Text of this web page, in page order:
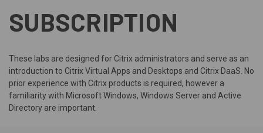
SUBSCRIPTION
These labs are designed for Citrix administrators and serve as an
introduction to Citrix Virtual Apps and Desktops and Citrix DaaS. No
prior experience with Citrix products is required, however a
familiarity with Microsoft Windows, Windows Server and Active
Directory are important.